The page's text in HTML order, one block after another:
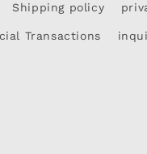
Shipping policy
Transactions